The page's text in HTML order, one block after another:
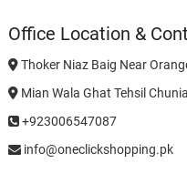
Office Location &
Thoker Niaz Baig Near
Mian Wala Ghat Tehsil
+923006547087
info@oneclickshopping.pk